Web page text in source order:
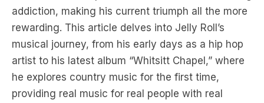
addiction, making his current triumph all the more
rewarding. This article delves into Jelly Roll’s
musical journey, from his early days as a hip hop
artist to his latest album “Whitsitt Chapel,” where
he explores country music for the first time,
providing real music for real people with real